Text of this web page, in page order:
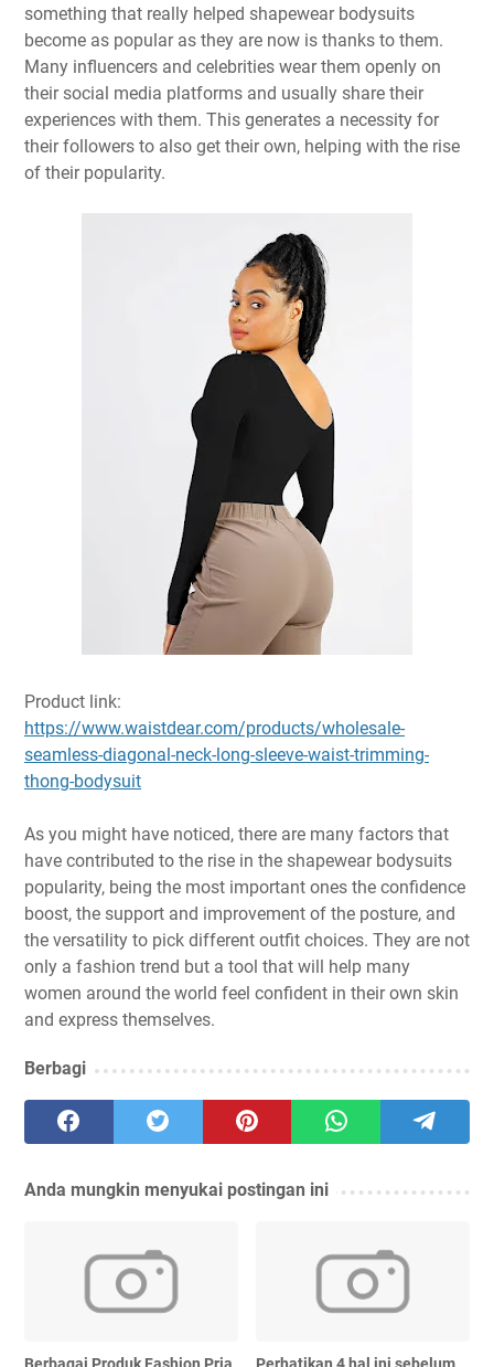
something that really helped shapewear bodysuits
become as popular as they are now is thanks to them.
Many influencers and celebrities wear them openly on
their social media platforms and usually share their
experiences with them. This generates a necessity for
their followers to also get their own, helping with the rise
of their popularity.
Product link:
https://www.waistdear.com/products/wholesale-
seamless-diagonal-neck-long-sleeve-waist-trimming-
thong-bodysuit
As you might have noticed, there are many factors that
have contributed to the rise in the shapewear bodysuits
popularity, being the most important ones the confidence
boost, the support and improvement of the posture, and
the versatility to pick different outfit choices. They are not
only a fashion trend but a tool that will help many
women around the world feel confident in their own skin
and express themselves.
Berbagi
Anda mungkin menyukai postingan ini